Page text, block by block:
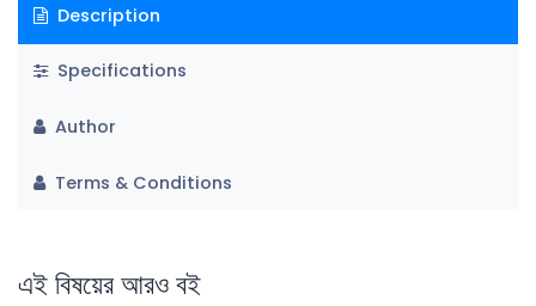
Description
Specifications
Author
Terms & Conditions
এই বিষয়ের আরও বই